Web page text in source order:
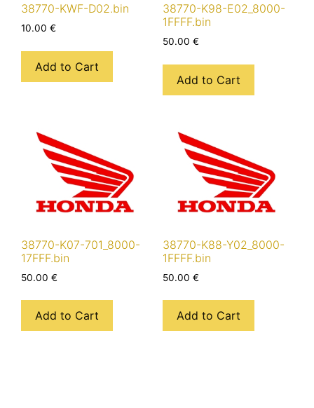
38770-KWF-D02.bin
10.00 €
Add to Cart
38770-K98-E02_8000-
1FFFF.bin
50.00 €
Add to Cart
38770-K07-701_8000-
17FFF.bin
50.00 €
Add to Cart
38770-K88-Y02_8000-
1FFFF.bin
50.00 €
Add to Cart